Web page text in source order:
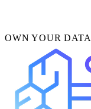
OWN YOUR DATA